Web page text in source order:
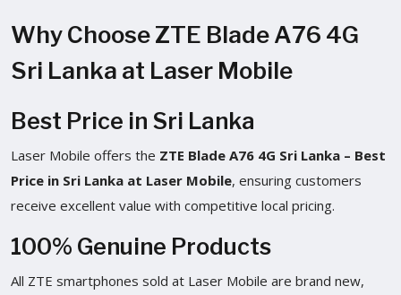
Why Choose ZTE Blade A76 4G
Sri Lanka at Laser Mobile
Best Price in Sri Lanka
Laser Mobile offers the ZTE Blade A76 4G Sri Lanka – Best
Price in Sri Lanka at Laser Mobile, ensuring customers
receive excellent value with competitive local pricing.
100% Genuine Products
All ZTE smartphones sold at Laser Mobile are brand new,